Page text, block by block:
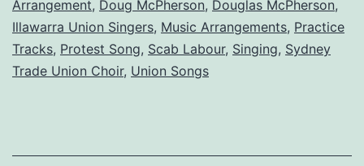
Arrangement, Doug McPherson, Douglas McPherson,
Illawarra Union Singers, Music Arrangements, Practice
Tracks, Protest Song, Scab Labour, Singing, Sydney
Trade Union Choir, Union Songs